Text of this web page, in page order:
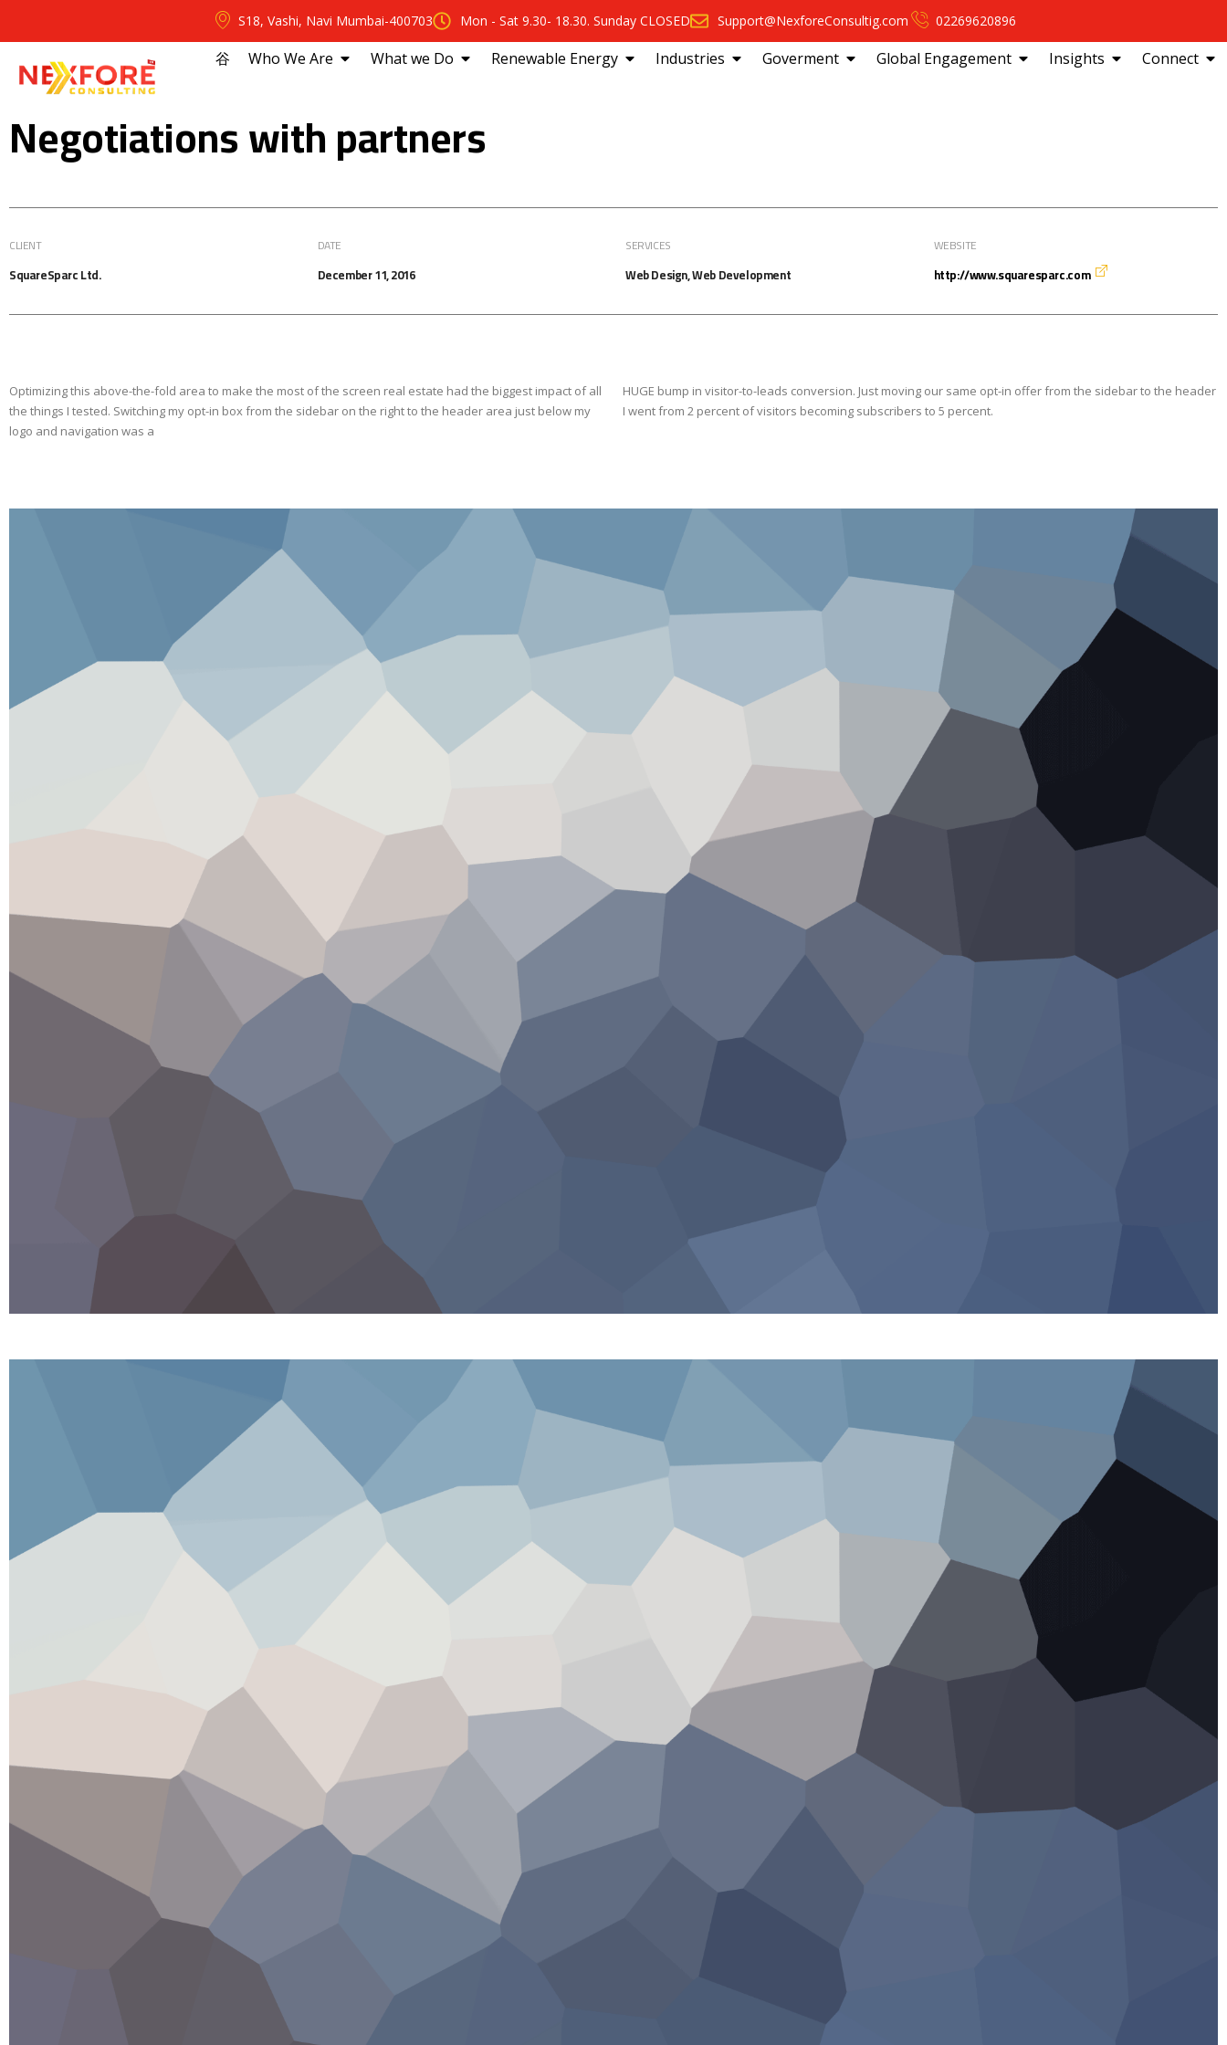
S18, Vashi, Navi Mumbai-400703 Mon - Sat 9.30- 18.30. Sunday CLOSED Support@NexforeConsultig.com 02269620896
⾕ Who We Are What we Do Renewable Energy Industries Goverment Global Engagement Insights Connect
Negotiations with partners
CLIENT
SquareSparc Ltd.
DATE
December 11, 2016
SERVICES
Web Design, Web Development
WEBSITE
http://www.squaresparc.com
Optimizing this above-the-fold area to make the most of the screen real estate had the biggest impact of all
the things I tested. Switching my opt-in box from the sidebar on the right to the header area just below my
logo and navigation was a
HUGE bump in visitor-to-leads conversion. Just moving our same opt-in offer from the sidebar to the header
I went from 2 percent of visitors becoming subscribers to 5 percent.